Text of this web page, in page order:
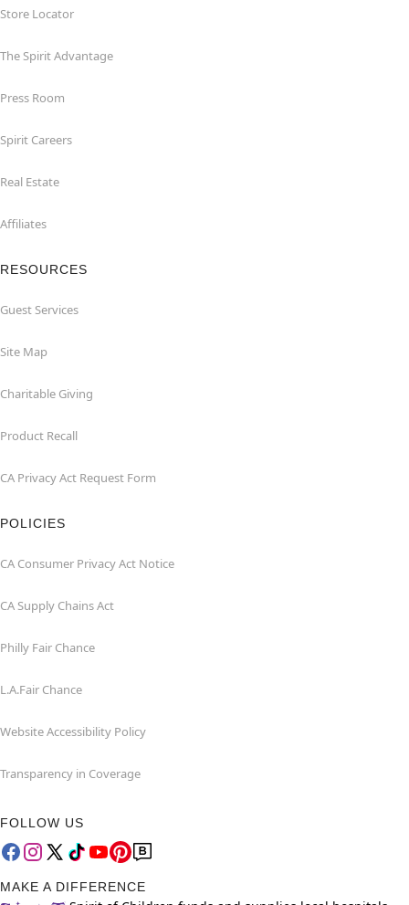
Store Locator
The Spirit Advantage
Press Room
Spirit Careers
Real Estate
Affiliates
RESOURCES
Guest Services
Site Map
Charitable Giving
Product Recall
CA Privacy Act Request Form
POLICIES
CA Consumer Privacy Act Notice
CA Supply Chains Act
Philly Fair Chance
L.A.Fair Chance
Website Accessibility Policy
Transparency in Coverage
FOLLOW US
MAKE A DIFFERENCE